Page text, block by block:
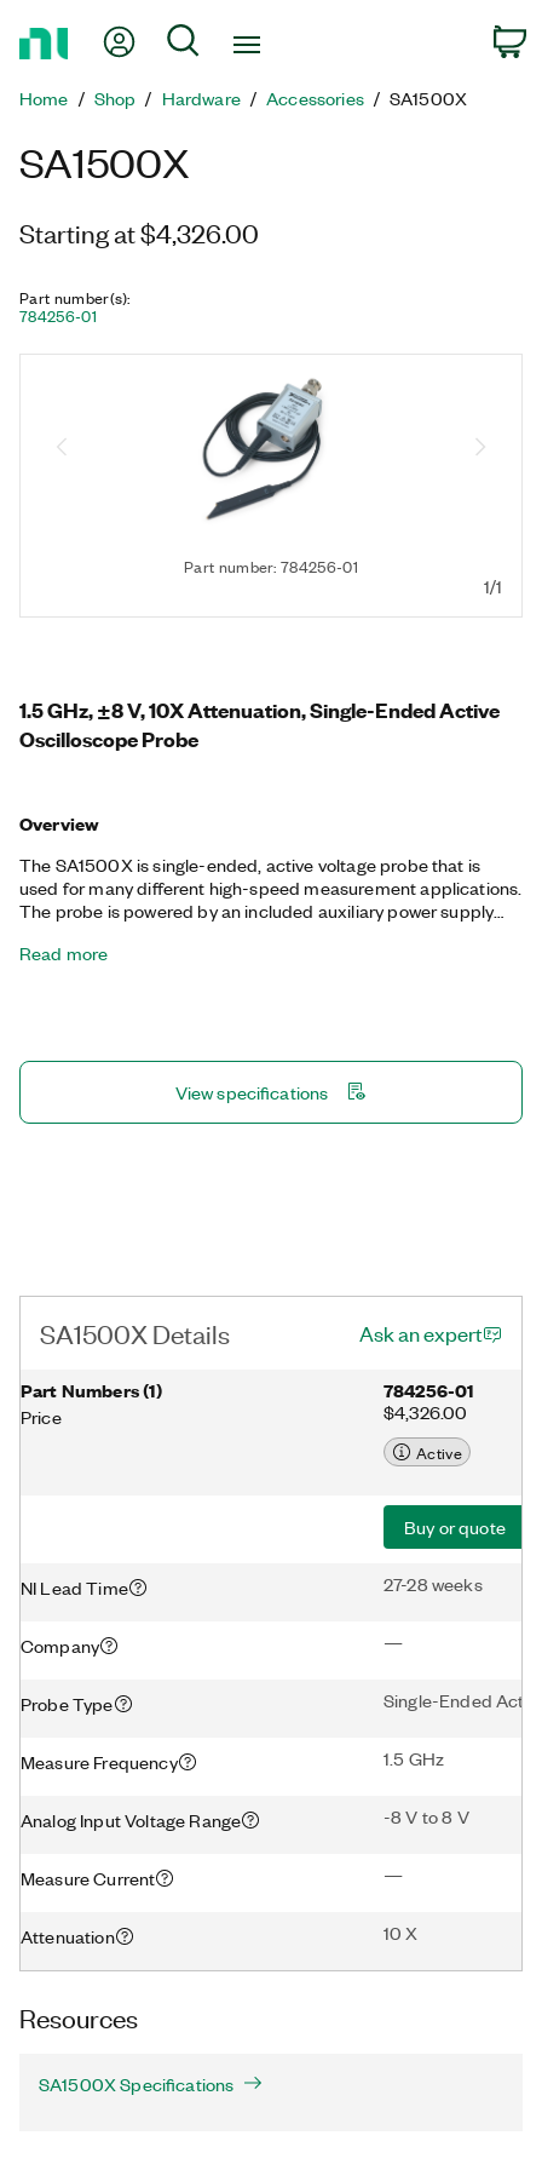
Page
My Account
Search
Home Shop Hardware Accessories SA1500X
SA1500X
Starting at $4,326.00
Part number(s):
784256-01
Part number: 784256-01
1/1
1.5 GHz, ±8 V, 10X Attenuation, Single-Ended Active
Oscilloscope Probe
Overview
The SA1500X is single-ended, active voltage probe that is
used for many different high-speed measurement applications.
The probe is powered by an included auxiliary power supply
with oscilloscopes that provide 50 Ω input impedance.
Read more
View specifications
SA1500X Details Ask an expert
Part Numbers(1)
Price
784256-01
$4,326.00
Active
Buy or quote
NI Lead Time 27-28 weeks
Company —
Probe Type Single-Ended
Measure Frequency 1.5 GHz
Analog Input Voltage Range -8 V to 8 V
Measure Current —
Attenuation 10 X
Resources
SA1500X Specifications